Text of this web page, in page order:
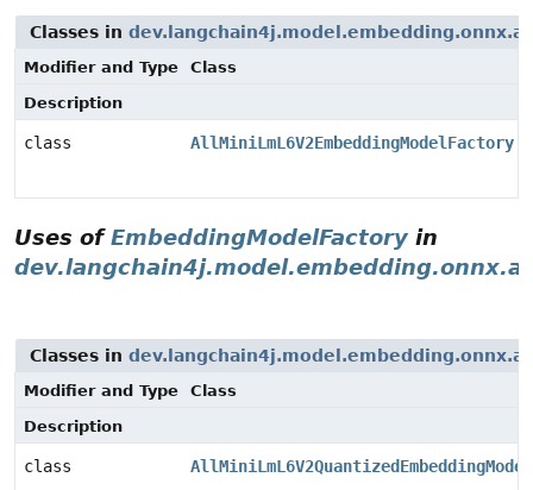
Classes in
Modifier and Type
Class
Description
class AllMiniLmL6V2EmbeddingModelFactory
Uses ofEmbeddingModelFactory in
Classes in
Modifier and Type
Class
Description
class